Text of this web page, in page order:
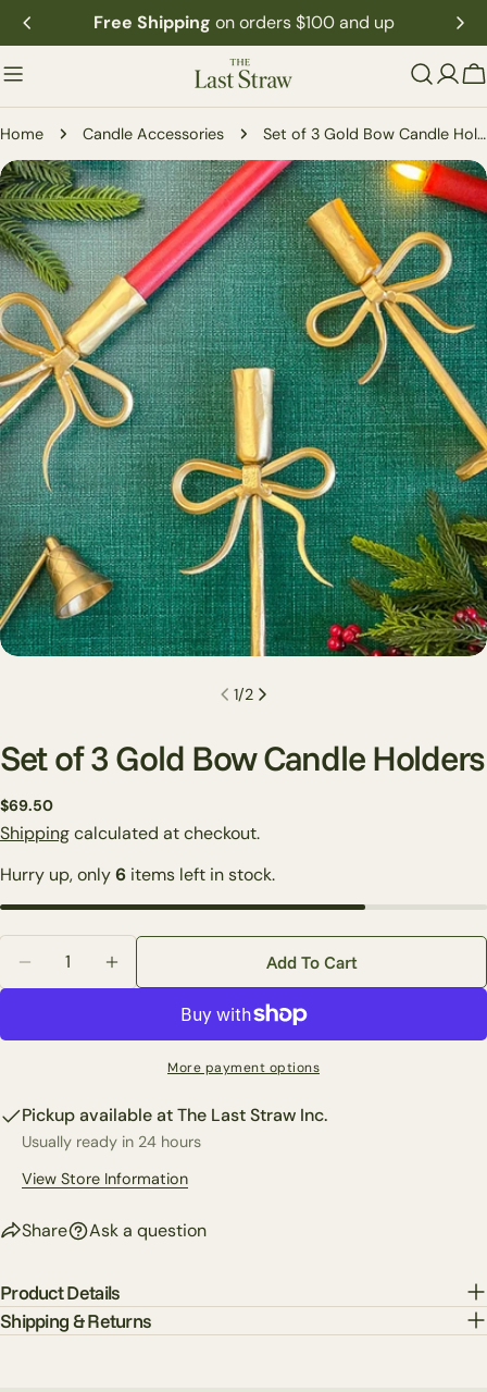
Skip
to
content
Free Shipping on orders $100 and up
Home Candle Accessories Set of 3 Gold Bow Candle Holders
Skip
to
product
information
media 0 in modal
1/2
Set of 3 Gold Bow Candle Holders
Regular
price
$69.50
Shippingcalculated at checkout.
Hurry up, only6 items left in stock.
Decrease Quantity For Set Of 3 Gold Bow Candle
Increase Quantity For Set Of 3 Gold Bow
Add To Cart
More payment options
Pickup available atThe Last Straw Inc.
Usually ready in 24 hours
View Store Information
Share
Share this product
Facebook
X
Pin
Pinterest
Ask a question
Ask a question
Your
Your
email
Your
Product Details
Shipping & Returns